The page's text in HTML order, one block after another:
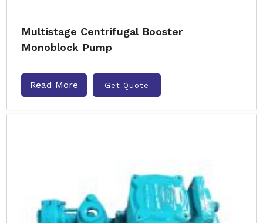
Multistage Centrifugal Booster
Monoblock Pump
Read More Get Quote